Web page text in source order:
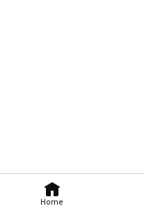
Home